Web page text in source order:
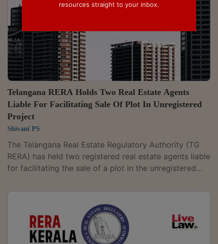
Telangana RERA Holds Two Real Estate Agents
Liable For Facilitating Sale Of Plot In Unregistered
Project
Shivani PS
The Telangana Real Estate Regulatory Authority (TG
RERA) has held two registered real estate agents liable
for facilitating the sale of a plot in the unregistered
Reddy district.It also found that one of the agents,
Madhirala Rosi Reddy, misrepresented himself as a
"vendor/developer" without establishing any authority
to do so.A coram of Member Laxmi Narayana Jannu
and Member K. Srinivasa Rao observed: “Respondent
resources straight to your inbox.